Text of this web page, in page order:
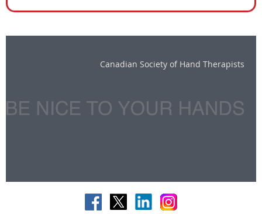
Canadian Society of Hand Therapists